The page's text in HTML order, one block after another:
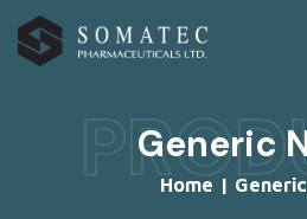
Generic
Home |